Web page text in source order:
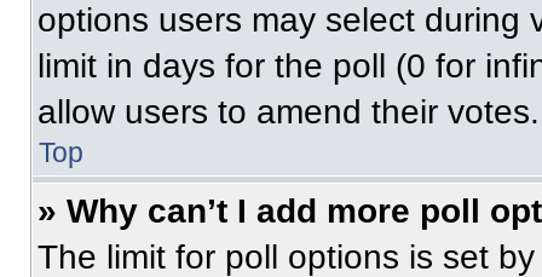
options users may select during
limit in days for the poll (0 for
allow users to amend their votes.
Top
» Why can’t I add more poll
The limit for poll options is set